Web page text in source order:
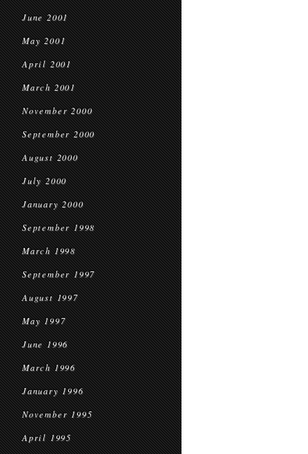
June 2001
May 2001
April 2001
March 2001
November 2000
September 2000
August 2000
July 2000
January 2000
September 1998
March 1998
September 1997
August 1997
May 1997
June 1996
March 1996
January 1996
November 1995
April 1995